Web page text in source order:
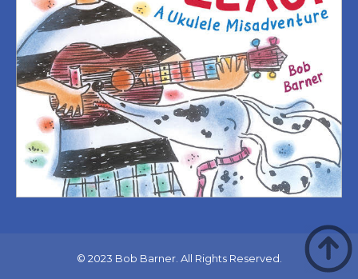
© 2023 Bob Barner. All Rights Reserved.